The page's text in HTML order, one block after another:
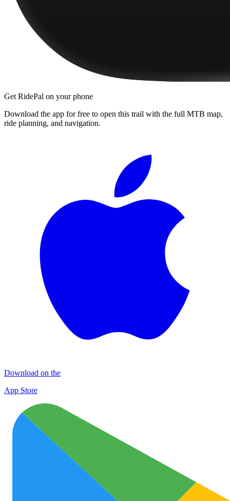
Get RidePal on your phone
Download the app for free to open this trail with the full MTB map,
ride planning, and navigation.
Download on the
App Store